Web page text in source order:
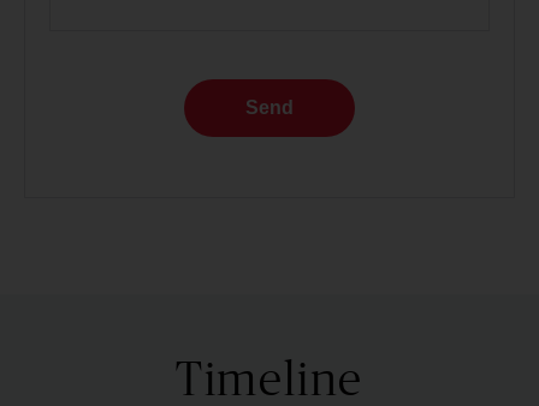
Send
Timeline